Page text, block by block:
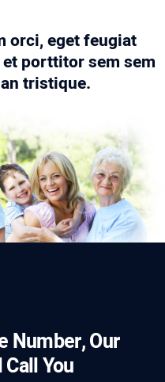
orci, eget feugiat
porttitor sem sem
tristique.
Number, Our
You